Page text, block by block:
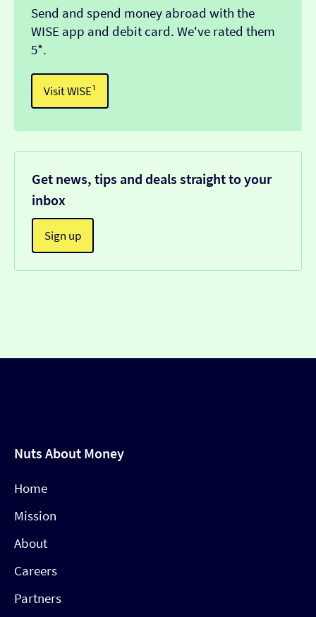
Send and spend money abroad with the
WISE app and debit card. We've rated them
5*.
Visit WISE¹
Get news, tips and deals straight to your
inbox
Sign up
Nuts About Money
Home
Mission
About
Careers
Partners